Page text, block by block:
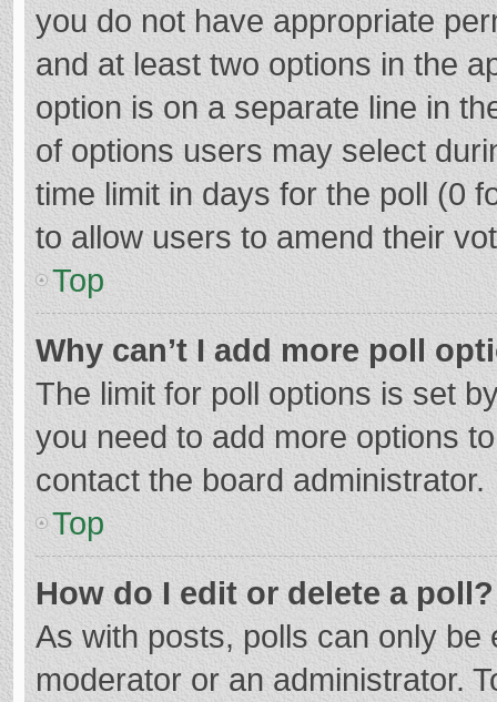
you do not have appropriate
and at least two options in the
option is on a separate line in
of options users may select
time limit in days for the poll (0
to allow users to amend their
Top
Why can’t I add more poll
The limit for poll options is set
you need to add more options
contact the board administrator.
Top
How do I edit or delete a poll?
As with posts, polls can only
moderator or an administrator.